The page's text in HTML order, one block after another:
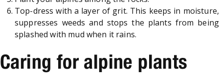
Top-dress with a layer of grit. This keeps in moisture,
suppresses weeds and stops the plants from being
splashed with mud when it rains.
Caring for alpine plants